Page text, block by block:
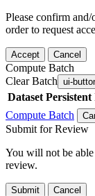
Please confirm
order to request
Accept Cancel
Compute Batch
Clear Batch ui-
Dataset
Compute Batch
Submit for Review
You will not be able
review.
Submit Cancel